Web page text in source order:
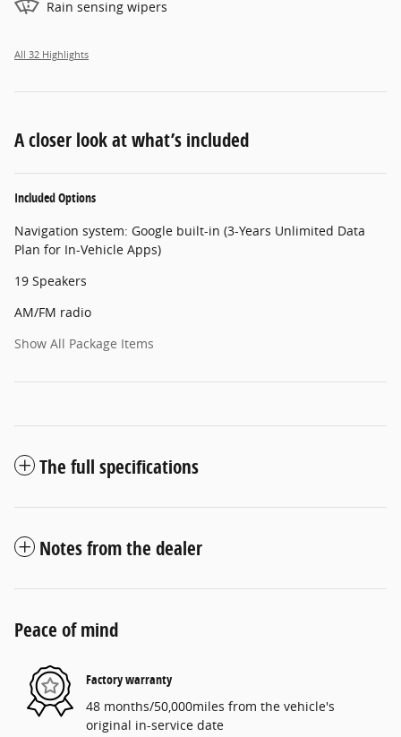
Rain sensing wipers
All 32 Highlights
A closer look at what’s included
Included Options
Navigation system: Google built-in (3-Years Unlimited Data
Plan for In-Vehicle Apps)
19 Speakers
AM/FM radio
Show All Package Items
The full specifications
Notes from the dealer
Peace of mind
Factory warranty
48 months/50,000miles from the vehicle's
original in-service date